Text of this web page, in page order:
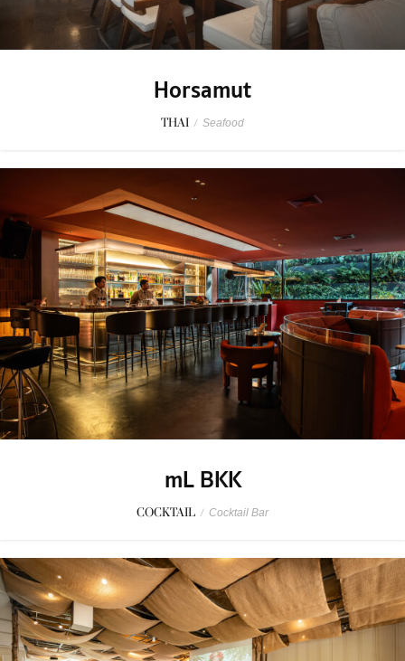
Horsamut
THAI / Seafood
mL BKK
COCKTAIL / Cocktail Bar